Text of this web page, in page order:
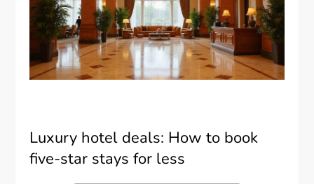
Luxury hotel deals: How to book
five-star stays for less